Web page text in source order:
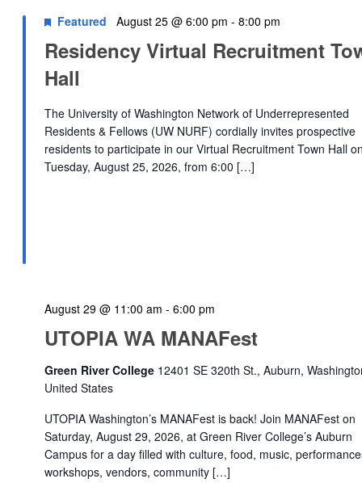
Residency Virtual Recruitment
Hall
Featured August 25 @ 6:00 pm -8:00 pm
The University of Washington Network of Underrepresented
Residents & Fellows (UW NURF) cordially invites prospective
residents to participate in our Virtual Recruitment Town Hall
Tuesday, August 25, 2026, from 6:00 […]
UTOPIA WA MANAFest
August 29 @ 11:00 am -6:00 pm
Green River College 12401 SE 320th St., Auburn,
United States
UTOPIA Washington’s MANAFest is back! Join MANAFest on
Saturday, August 29, 2026, at Green River College’s Auburn
Campus for a day filled with culture, food, music,
workshops, vendors, community […]